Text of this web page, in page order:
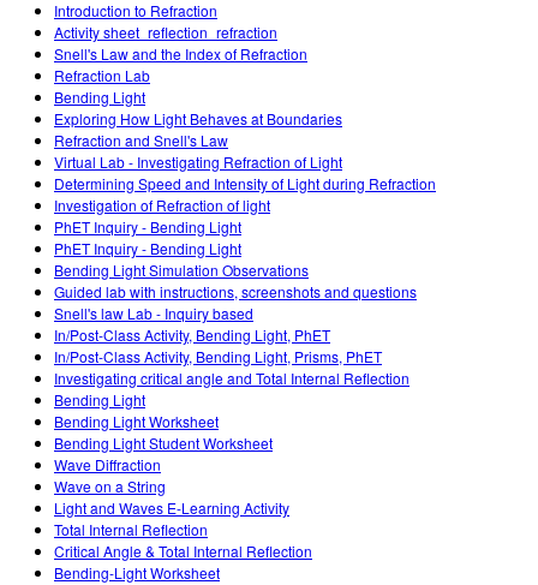
Impact Report
Introduction to Refraction
Activity sheet_reflection_refraction
Snell's Law and the Index of Refraction
Refraction Lab
Bending Light
Exploring How Light Behaves at Boundaries
Refraction and Snell's Law
Virtual Lab - Investigating Refraction of Light
Determining Speed and Intensity of Light during Refraction
Investigation of Refraction of light
PhET Inquiry - Bending Light
PhET Inquiry - Bending Light
Bending Light Simulation Observations
Guided lab with instructions, screenshots and questions
Snell's law Lab - Inquiry based
In/Post-Class Activity, Bending Light, PhET
In/Post-Class Activity, Bending Light, Prisms, PhET
Investigating critical angle and Total Internal Reflection
Bending Light
Bending Light Worksheet
Bending Light Student Worksheet
Wave Diffraction
Wave on a String
Light and Waves E-Learning Activity
Total Internal Reflection
Critical Angle & Total Internal Reflection
Bending-Light Worksheet